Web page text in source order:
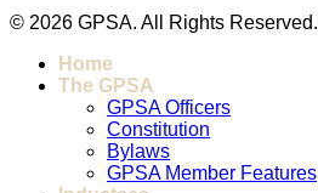
© 2026 GPSA. All Rights Reserved.
Home
The GPSA
GPSA Officers
Constitution
Bylaws
GPSA Member Features